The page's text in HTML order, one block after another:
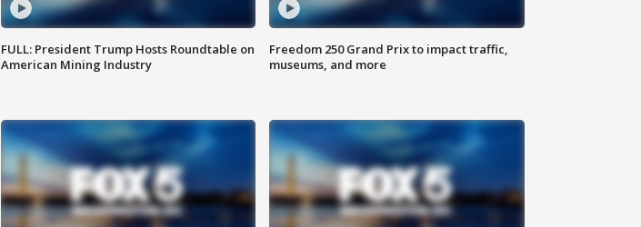
FULL: President Trump Hosts Roundtable on
American Mining Industry
Freedom 250 Grand Prix to impact traffic,
museums, and more